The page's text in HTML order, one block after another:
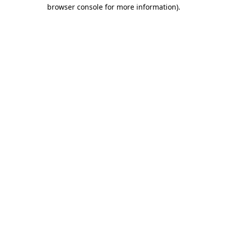
browser console for more information).